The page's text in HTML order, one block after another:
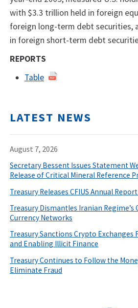
with $3.3 trillion held in foreign
foreign long-term debt securities,
in foreign short-term debt
REPORTS
Table
LATEST NEWS
August 7, 2026
Secretary Bessent Issues Statement
Release of Critical Mineral Reference
Treasury Releases CFIUS Annual
Treasury Dismantles Iranian Regime’s
Currency Networks
Treasury Sanctions Crypto Exchanges
and Enabling Illicit Finance
Treasury Continues to Follow the
Eliminate Fraud